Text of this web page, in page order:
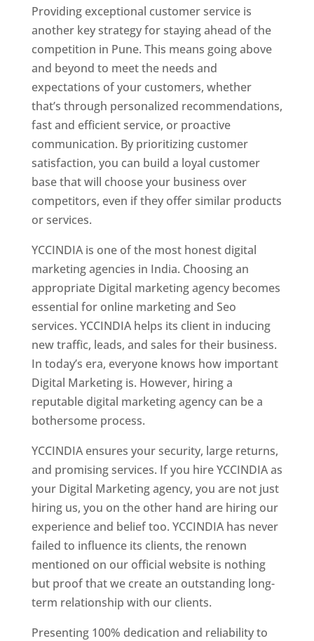
Providing exceptional customer service is
another key strategy for staying ahead of the
competition in Pune. This means going above
and beyond to meet the needs and
expectations of your customers, whether
that’s through personalized recommendations,
fast and efficient service, or proactive
communication. By prioritizing customer
satisfaction, you can build a loyal customer
base that will choose your business over
competitors, even if they offer similar products
or services.
YCCINDIA is one of the most honest digital
marketing agencies in India. Choosing an
appropriate Digital marketing agency becomes
essential for online marketing and Seo
services. YCCINDIA helps its client in inducing
new traffic, leads, and sales for their business.
In today’s era, everyone knows how important
Digital Marketing is. However, hiring a
reputable digital marketing agency can be a
bothersome process.
YCCINDIA ensures your security, large returns,
and promising services. If you hire YCCINDIA as
your Digital Marketing agency, you are not just
hiring us, you on the other hand are hiring our
experience and belief too. YCCINDIA has never
failed to influence its clients, the renown
mentioned on our official website is nothing
but proof that we create an outstanding long-
term relationship with our clients.
Presenting 100% dedication and reliability to